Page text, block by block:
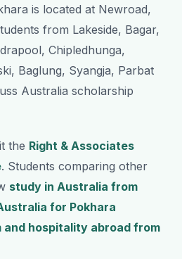
is located at Newroad,
from Lakeside, Bagar,
Chipledhunga,
Baglung, Syangja, Parbat
Australia scholarship
the Right & Associates
. Students comparing other
study in Australia from
for Pokhara
and hospitality abroad from